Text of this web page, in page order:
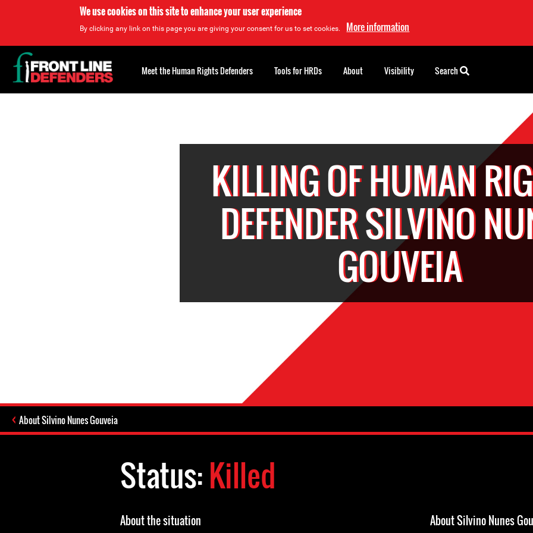
We use cookies on this site to enhance your user experience
By clicking any link on this page you are giving your consent for us to set cookies. More information
KILLING OF HUMAN
DEFENDER SILVINO
GOUVEIA
About Silvino Nunes Gouveia
Status:Killed
About the situation About Silvino Nunes
Back
to
top
Meet the Human Rights Defenders Tools for HRDs About Visibility Search